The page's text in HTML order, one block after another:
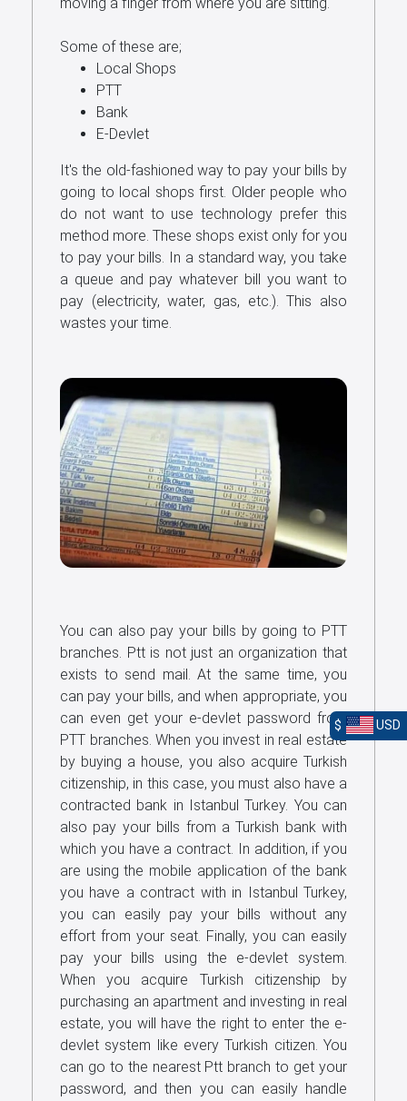
Some of these are;
Local Shops
PTT
Bank
E-Devlet
It's the old-fashioned way to pay your bills by
going to local shops first. Older people who
do not want to use technology prefer this
method more. These shops exist only for you
to pay your bills. In a standard way, you take
a queue and pay whatever bill you want to
pay (electricity, water, gas, etc.). This also
wastes your time.
You can also pay your bills by going to PTT
branches. Ptt is not just an organization that
exists to send mail. At the same time, you
can pay your bills, and when appropriate, you
can even get your e-devlet password from
PTT branches. When you invest in real estate
by buying a house, you also acquire Turkish
citizenship, in this case, you must also have a
contracted bank in Istanbul Turkey. You can
also pay your bills from a Turkish bank with
which you have a contract. In addition, if you
are using the mobile application of the bank
you have a contract with in Istanbul Turkey,
you can easily pay your bills without any
effort from your seat. Finally, you can easily
pay your bills using the e-devlet system.
When you acquire Turkish citizenship by
purchasing an apartment and investing in real
estate, you will have the right to enter the e-
devlet system like every Turkish citizen. You
can go to the nearest Ptt branch to get your
password, and then you can easily handle
$ USD